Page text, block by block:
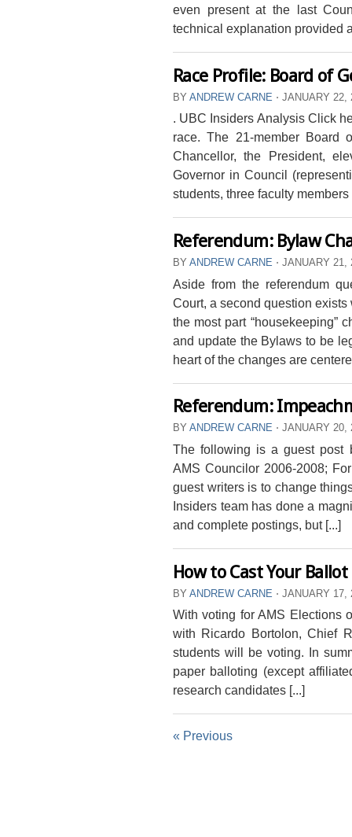
even present at the last
technical explanation provided
Race Profile: Board of
BY ANDREW CARNE ⋅ JANUARY 22,
. UBC Insiders Analysis Click
race. The 21-member Board
Chancellor, the President,
Governor in Council
students, three faculty
Referendum: Bylaw
BY ANDREW CARNE ⋅ JANUARY 21,
Aside from the referendum
Court, a second question
the most part “housekeeping”
and update the Bylaws to be
heart of the changes are
Referendum:
BY ANDREW CARNE ⋅ JANUARY 20,
The following is a guest post
AMS Councilor 2006-2008;
guest writers is to change
Insiders team has done a
and complete postings, but [...]
How to Cast Your Ballot
BY ANDREW CARNE ⋅ JANUARY 17,
With voting for AMS Elections
with Ricardo Bortolon, Chief
students will be voting. In
paper balloting (except
research candidates [...]
« Previous